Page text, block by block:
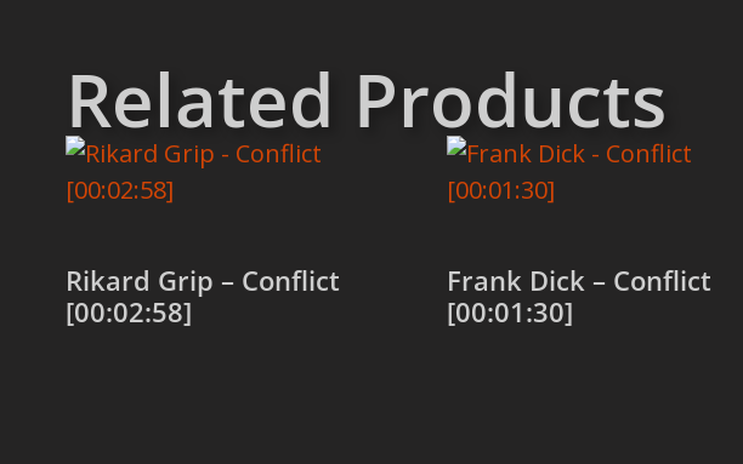
Related Products
Rikard Grip – Conflict
[00:02:58]
Frank Dick – Conflict
[00:01:30]